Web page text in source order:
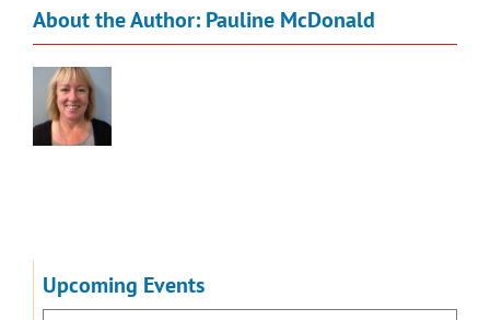
About the Author: Pauline McDonald
Upcoming Events